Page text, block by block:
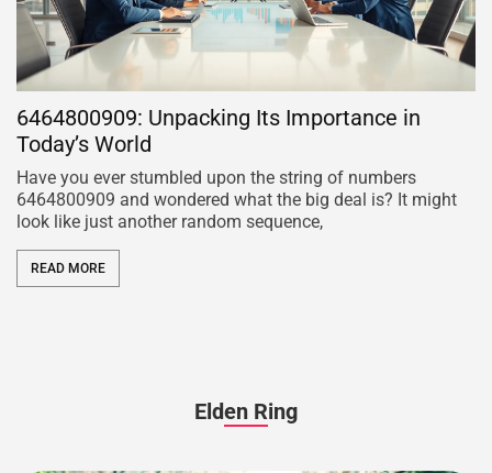
6464800909: Unpacking Its Importance in
Today’s World
Have you ever stumbled upon the string of numbers
6464800909 and wondered what the big deal is? It might
look like just another random sequence,
READ MORE
Elden Ring